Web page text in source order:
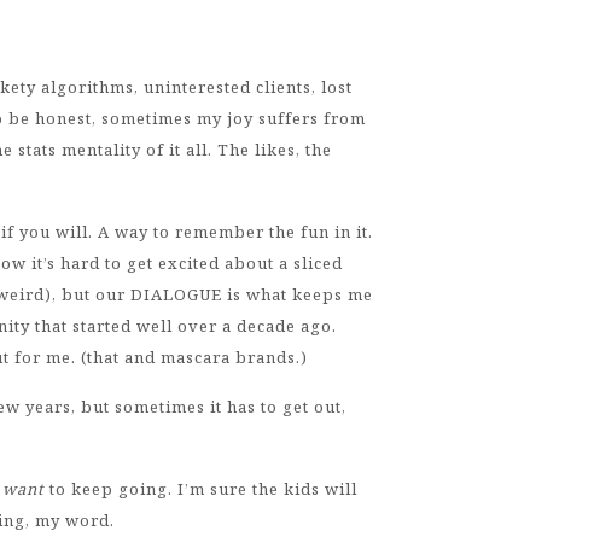
algorithms, uninterested clients, lost
honest, sometimes my joy suffers from
stats mentality of it all. The likes, the
you will. A way to remember the fun in it.
it’s hard to get excited about a sliced
but our DIALOGUE is what keeps me
that started well over a decade ago.
for me. (that and mascara brands.)
years, but sometimes it has to get out,
wantto keep going. I’m sure the kids will
my word.